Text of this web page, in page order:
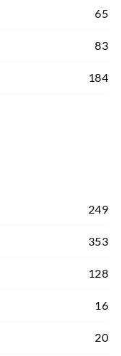
65
83
184
249
353
128
16
20